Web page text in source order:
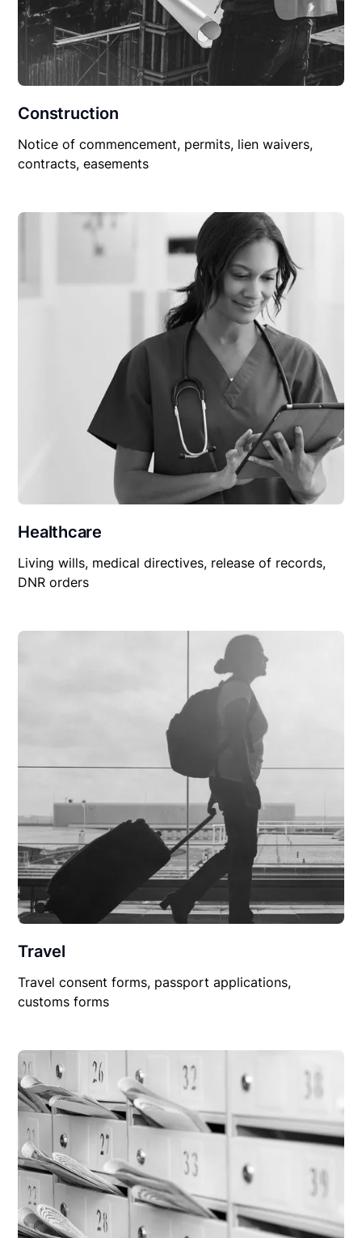
Construction
Notice of commencement, permits, lien waivers,
contracts, easements
Healthcare
Living wills, medical directives, release of records,
DNR orders
Travel
Travel consent forms, passport applications,
customs forms